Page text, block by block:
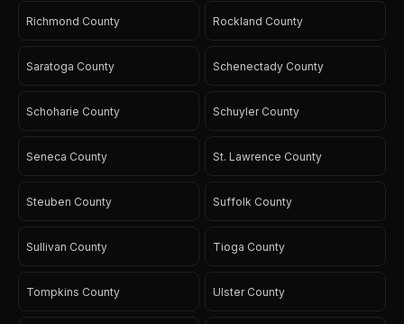
Richmond County Rockland County
Saratoga County Schenectady County
Schoharie County Schuyler County
Seneca County St. Lawrence County
Steuben County Suffolk County
Sullivan County Tioga County
Tompkins County Ulster County